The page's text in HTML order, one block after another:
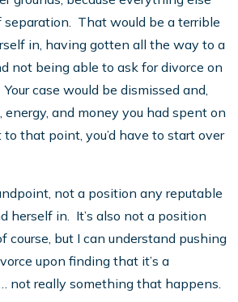
separation. That would be a terrible
in, having gotten all the way to a
not being able to ask for divorce on
case would be dismissed and,
and money you had spent on
that point, you’d have to start over
not a position any reputable
herself in. It’s also not a position
course, but I can understand pushing
upon finding that it’s a
not really something that happens.